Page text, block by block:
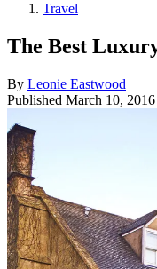
Travel
The Best
By Leonie Eastwood
Published March 10, 2016